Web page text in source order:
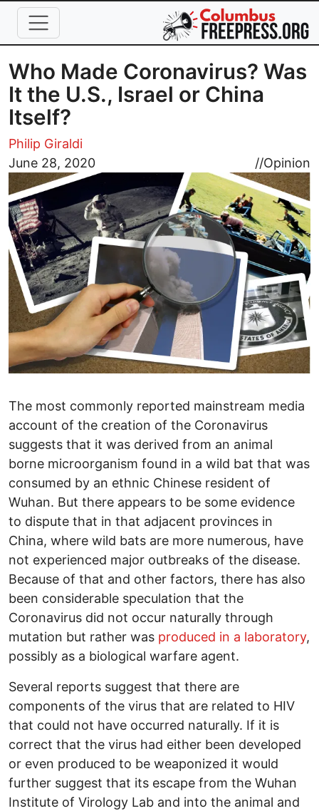
Skip to main content
Who Made Coronavirus? Was
It the U.S., Israel or China
Itself?
Philip Giraldi
June 28, 2020
//Opinion
Image
The most commonly reported mainstream media
account of the creation of the Coronavirus
suggests that it was derived from an animal
borne microorganism found in a wild bat that was
consumed by an ethnic Chinese resident of
Wuhan. But there appears to be some evidence
to dispute that in that adjacent provinces in
China, where wild bats are more numerous, have
not experienced major outbreaks of the disease.
Because of that and other factors, there has also
been considerable speculation that the
Coronavirus did not occur naturally through
mutation but rather was produced in a laboratory,
possibly as a biological warfare agent.
Several reports suggest that there are
components of the virus that are related to HIV
that could not have occurred naturally. If it is
correct that the virus had either been developed
or even produced to be weaponized it would
further suggest that its escape from the Wuhan
Institute of Virology Lab and into the animal and